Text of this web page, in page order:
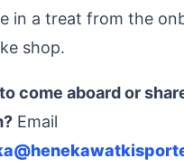
in a treat from the
shop.
come aboard or
Email